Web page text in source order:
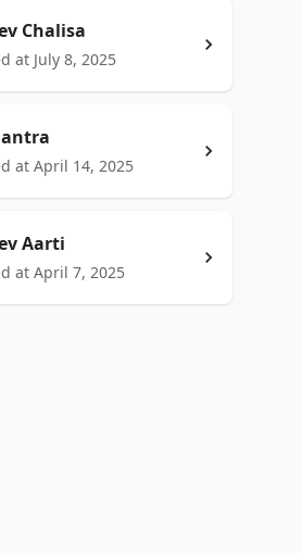
Chalisa
at July 8, 2025
at April 14, 2025
Aarti
at April 7, 2025